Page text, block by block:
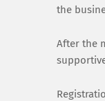
the
After the